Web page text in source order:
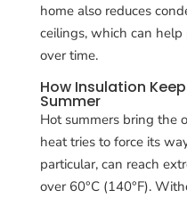
home also reduces
ceilings, which can
over time.
How Insulation
Summer
Hot summers bring the
heat tries to force its
particular, can reach
over 60°C (140°F).